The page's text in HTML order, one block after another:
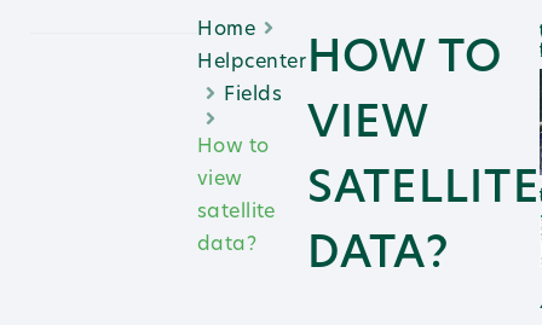
Home
Helpcenter
Fields
How to
view
satellite
data?
HOW TO
VIEW
SATELLITE
DATA?
1.
2.
3.